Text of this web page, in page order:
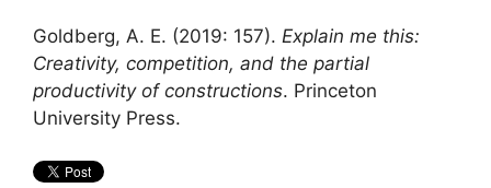
Goldberg, A. E. (2019: 157). Explain me this:
Creativity, competition, and the partial
productivity of constructions. Princeton
University Press.